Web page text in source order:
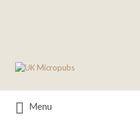
for:
Menu